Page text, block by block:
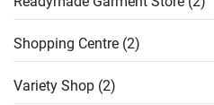
Shopping Centre (2)
Variety Shop (2)